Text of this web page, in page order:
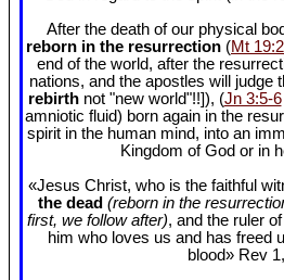
After the death of our physical
reborn in the resurrection (Mt
end of the world, after the
nations, and the apostles will judge
rebirthnot "new world"!!]), (Jn 3:5-6
amniotic fluid) born again in the
spirit in the human mind, into an
Kingdom of God or in
«Jesus Christ, who is the faithful
the dead (reborn in the
first, we follow after), and the ruler
him who loves us and has freed
blood» Rev 1